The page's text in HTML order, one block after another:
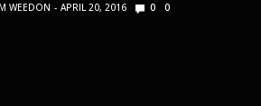
WEEDON APRIL 20, 2016 0 0